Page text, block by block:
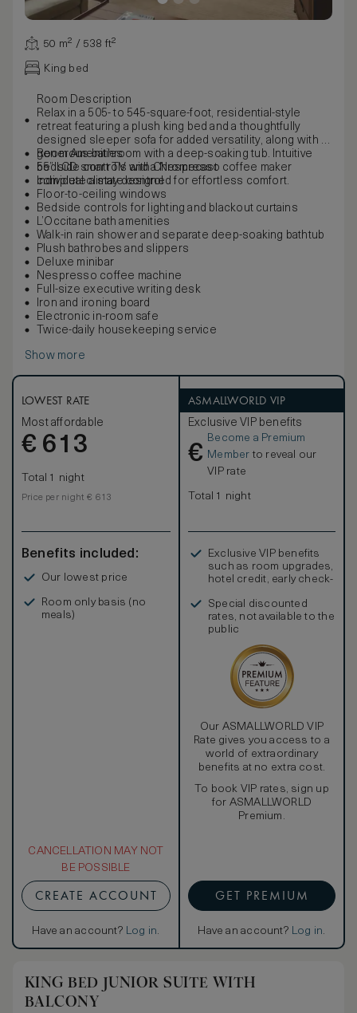
50 m² / 538 ft²
King bed
Room Description
Relax in a 505- to 545-square-foot, residential-style
retreat featuring a plush king bed and a thoughtfully
designed sleeper sofa for added versatility, along with a
generous bathroom with a deep-soaking tub. Intuitive
bedside controls and a Nespresso coffee maker
complete a stay designed for effortless comfort.
Room Amenities
55” LCD smart TV with Chromecast
Individual climate control
Floor-to-ceiling windows
Bedside controls for lighting and blackout curtains
L’Occitane bath amenities
Walk-in rain shower and separate deep-soaking bathtub
Plush bathrobes and slippers
Deluxe minibar
Nespresso coffee machine
Full-size executive writing desk
Iron and ironing board
Electronic in-room safe
Twice-daily housekeeping service
Show more
LOWEST RATE
Most affordable
€ 613
Total 1 night
Price per night € 613
Benefits included:
Our lowest price
Room only basis (no
meals)
CANCELLATION MAY NOT
BE POSSIBLE
CREATE ACCOUNT
Have an account? Log in.
ASMALLWORLD VIP
Exclusive VIP benefits
€
Become a Premium
Member to reveal our
VIP rate
Total 1 night
Exclusive VIP benefits
such as room upgrades,
hotel credit, early check-
Special discounted
rates, not available to the
public
Our ASMALLWORLD VIP
Rate gives you access to a
world of extraordinary
benefits at no extra cost.
To book VIP rates, sign up
for ASMALLWORLD
Premium.
GET PREMIUM
Have an account? Log in.
KING BED JUNIOR SUITE WITH
BALCONY